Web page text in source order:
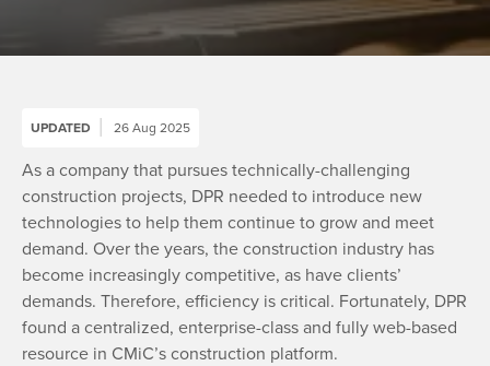
UPDATED 26 Aug 2025
As a company that pursues technically-challenging
construction projects, DPR needed to introduce new
technologies to help them continue to grow and meet
demand. Over the years, the construction industry has
become increasingly competitive, as have clients’
demands. Therefore, efficiency is critical. Fortunately, DPR
found a centralized, enterprise-class and fully web-based
resource in CMiC’s construction platform.